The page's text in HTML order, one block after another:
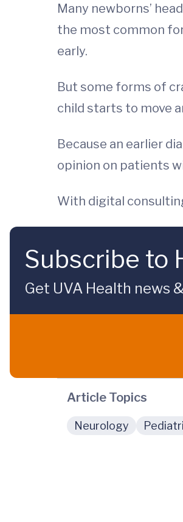
Many newborns’
the most common
early.
But some forms of
child starts to move
Because an earlier
opinion on patients
With digital
Subscribe to
Get UVA Health
Article Topics
Neurology